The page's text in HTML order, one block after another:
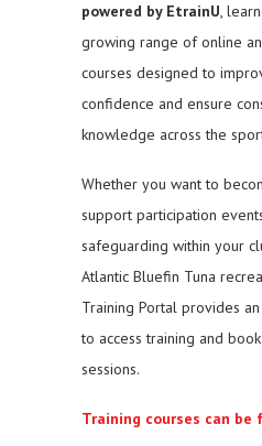
powered by EtrainU,
growing range of online
courses designed to
confidence and ensure
knowledge across the
Whether you want to
support participation
safeguarding within your
Atlantic Bluefin Tuna
Training Portal provides
to access training and
sessions.
Training courses can be